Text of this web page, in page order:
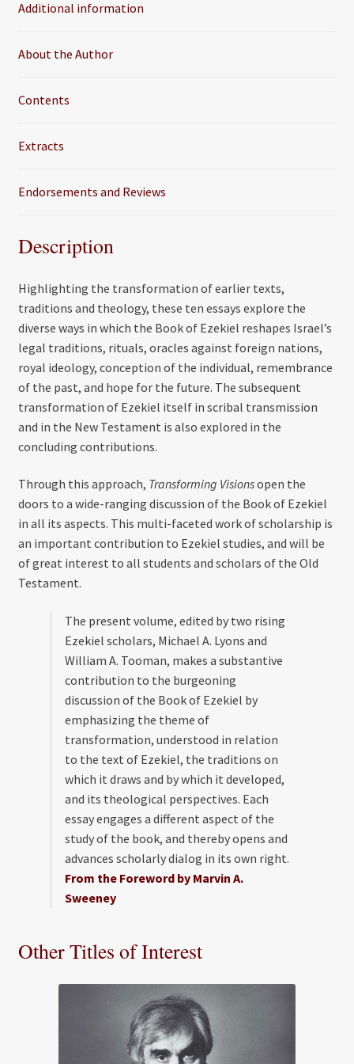
o
r
Additional information
About the Author
Contents
Extracts
Endorsements and Reviews
Description
Highlighting the transformation of earlier texts,
traditions and theology, these ten essays explore the
diverse ways in which the Book of Ezekiel reshapes Israel’s
legal traditions, rituals, oracles against foreign nations,
royal ideology, conception of the individual, remembrance
of the past, and hope for the future. The subsequent
transformation of Ezekiel itself in scribal transmission
and in the New Testament is also explored in the
concluding contributions.
Through this approach, Transforming Visionsopen the
doors to a wide-ranging discussion of the Book of Ezekiel
in all its aspects. This multi-faceted work of scholarship is
an important contribution to Ezekiel studies, and will be
of great interest to all students and scholars of the Old
Testament.
The present volume, edited by two rising
Ezekiel scholars, Michael A. Lyons and
William A. Tooman, makes a substantive
contribution to the burgeoning
discussion of the Book of Ezekiel by
emphasizing the theme of
transformation, understood in relation
to the text of Ezekiel, the traditions on
which it draws and by which it developed,
and its theological perspectives. Each
essay engages a different aspect of the
study of the book, and thereby opens and
advances scholarly dialog in its own right.
From the Foreword by Marvin A.
Sweeney
Other Titles of Interest